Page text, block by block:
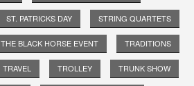
ST. PATRICKS DAY STRING QUARTETS
THE BLACK HORSE EVENT TRADITIONS
TRAVEL TROLLEY TRUNK SHOW